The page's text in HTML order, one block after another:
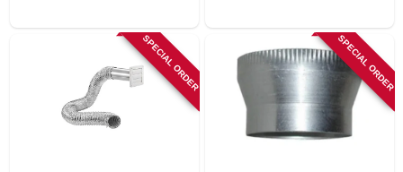
SPECIAL ORDER SPECIAL ORDER